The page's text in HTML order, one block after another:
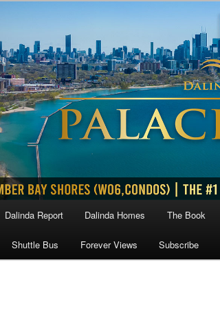
Dalinda Report Dalinda Homes The Book
Shuttle Bus Forever Views Subscribe